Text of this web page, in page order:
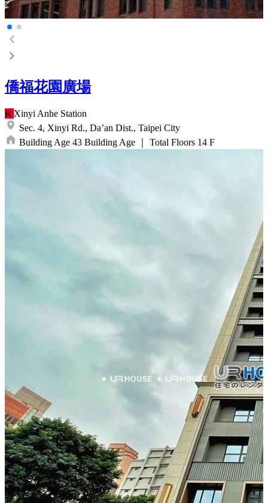
僑福花園廣場
R Xinyi Anhe Station
Sec. 4, Xinyi Rd., Da’an Dist., Taipei City
Building Age 43 Building Age Total Floors 14 F